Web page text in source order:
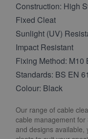
Construction: High
Fixed Cleat
Sunlight (UV)
Impact Resistant
Fixing Method: M10
Standards: BS EN
Colour: Black
Our range of cable
cable management for
and designs available,